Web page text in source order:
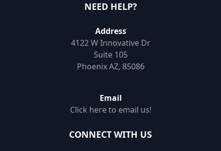
NEED HELP?
Address
4122 W Innovative Dr
Suite 105
Phoenix AZ, 85086
Email
Click here to email us!
CONNECT WITH US